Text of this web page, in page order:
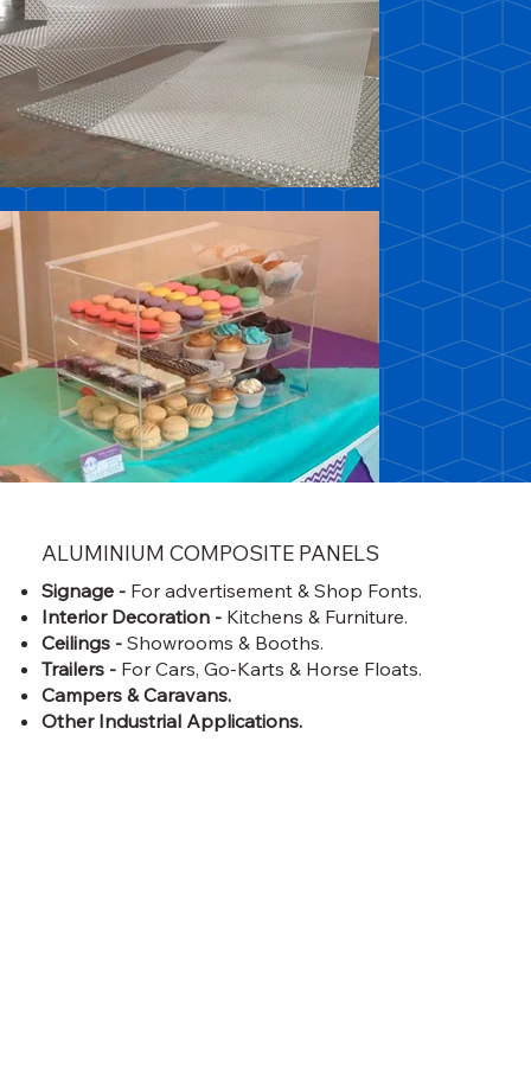
ALUMINIUM COMPOSITE PANELS
Signage - For advertisement & Shop Fonts.
Interior Decoration - Kitchens & Furniture.
Ceilings - Showrooms & Booths.
Trailers - For Cars, Go-Karts & Horse Floats.
Campers & Caravans.
Other Industrial Applications.